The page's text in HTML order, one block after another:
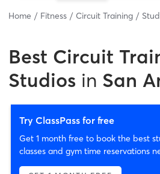
Home Fitness Circuit Training
Best Circuit
Studios in San
Try ClassPass for free
Get 1 month free to book the best
classes and gym time reservations